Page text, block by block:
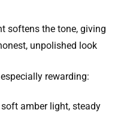
softens the tone, giving
unpolished look
rewarding:
soft amber light, steady